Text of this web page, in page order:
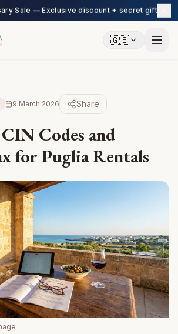
🇬🇧
9 March 2026 Share
Codes and
for Puglia Rentals
Sale — Exclusive discount + secret gift